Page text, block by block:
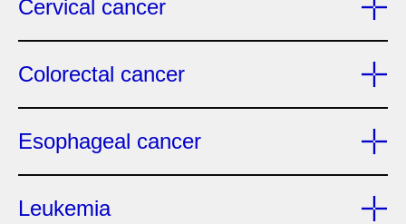
Cervical cancer
Colorectal cancer
Esophageal cancer
Leukemia